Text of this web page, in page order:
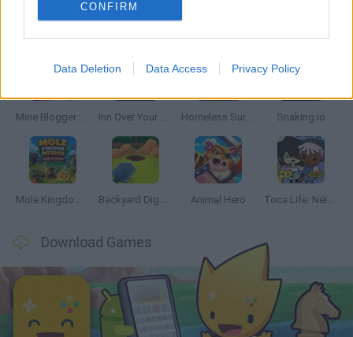
CONFIRM
Data Deletion Data Access Privacy Policy
Latest Management Games
Mine Blogger Simulator 3D Inn Over Your Head Homeless Survival Online Snaking.io
Mole Kingdom Defense Backyard Dig Hole 3D Simulator Animal Hero Toca Life: Neighborhood
Download Games